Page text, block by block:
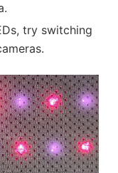
try switching